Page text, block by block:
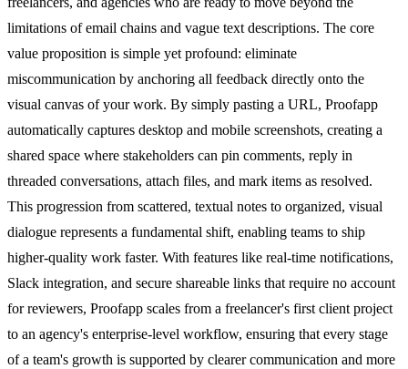
limitations of email chains and vague text descriptions. The core
value proposition is simple yet profound: eliminate
miscommunication by anchoring all feedback directly onto the
visual canvas of your work. By simply pasting a URL, Proofapp
automatically captures desktop and mobile screenshots, creating a
shared space where stakeholders can pin comments, reply in
threaded conversations, attach files, and mark items as resolved.
This progression from scattered, textual notes to organized, visual
dialogue represents a fundamental shift, enabling teams to ship
higher-quality work faster. With features like real-time notifications,
Slack integration, and secure shareable links that require no account
for reviewers, Proofapp scales from a freelancer's first client project
to an agency's enterprise-level workflow, ensuring that every stage
of a team's growth is supported by clearer communication and more